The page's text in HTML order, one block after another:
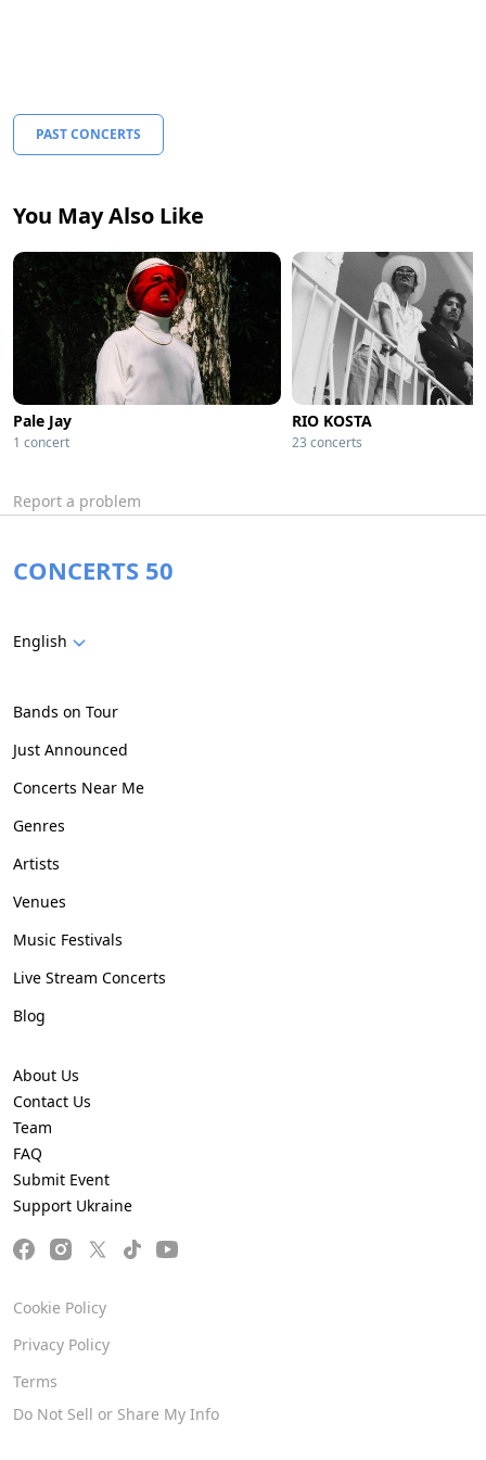
PAST CONCERTS
You May Also Like
Pale Jay
1 concert
RIO KOSTA
23 concerts
Report a problem
CONCERTS 50
English
Bands on Tour
Just Announced
Concerts Near Me
Genres
Artists
Venues
Music Festivals
Live Stream Concerts
Blog
About Us
Contact Us
Team
FAQ
Submit Event
Support Ukraine
Cookie Policy
Privacy Policy
Terms
Do Not Sell or Share My Info